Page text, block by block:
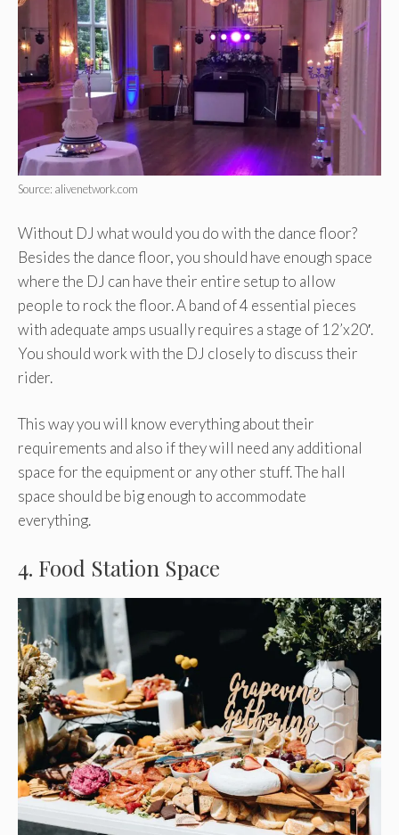
Source: alivenetwork.com
Without DJ what would you do with the dance floor?
Besides the dance floor, you should have enough space
where the DJ can have their entire setup to allow
people to rock the floor. A band of 4 essential pieces
with adequate amps usually requires a stage of 12’x20′.
You should work with the DJ closely to discuss their
rider.
This way you will know everything about their
requirements and also if they will need any additional
space for the equipment or any other stuff. The hall
space should be big enough to accommodate
everything.
4. Food Station Space